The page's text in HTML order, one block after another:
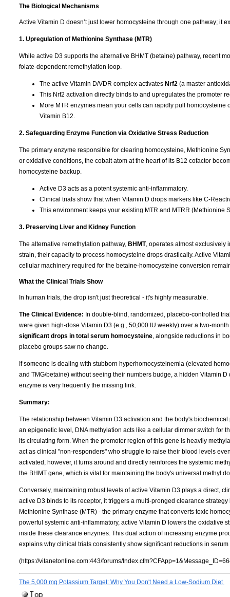
The Biological Mechanisms
Active Vitamin D doesn’t just lower homocysteine through one pathway; it
1. Upregulation of Methionine Synthase (MTR)
While active D3 supports the alternative BHMT (betaine) pathway, recent
folate-dependent remethylation loop.
The active Vitamin D/VDR complex activates Nrf2 (a master
This Nrf2 activation directly binds to and upregulates the promoter
More MTR enzymes mean your cells can rapidly pull
Vitamin B12.
2. Safeguarding Enzyme Function via Oxidative Stress Reduction
The primary enzyme responsible for clearing homocysteine, Methionine
or oxidative conditions, the cobalt atom at the heart of its B12 cofactor
homocysteine backup.
Active D3 acts as a potent systemic anti-inflammatory.
Clinical trials show that when Vitamin D drops markers like C-
This environment keeps your existing MTR and MTRR
3. Preserving Liver and Kidney Function
The alternative remethylation pathway, BHMT, operates almost exclusively
strain, their capacity to process homocysteine drops drastically. Active
cellular machinery required for the betaine-homocysteine conversion
What the Clinical Trials Show
In human trials, the drop isn't just theoretical - it's highly measurable.
The Clinical Evidence: In double-blind, randomized, placebo-controlled
were given high-dose Vitamin D3 (e.g., 50,000 IU weekly) over a two-
significant drops in total serum homocysteine, alongside reductions in
placebo groups saw no change.
If someone is dealing with stubborn hyperhomocysteinemia (elevated
and TMG/betaine) without seeing their numbers budge, a hidden Vitamin
enzyme is very frequently the missing link.
Summary:
The relationship between Vitamin D3 activation and the body's
an epigenetic level, DNA methylation acts like a cellular dimmer switch for
its circulating form. When the promoter region of this gene is heavily
act as clinical "non-responders" who struggle to raise their blood levels
activated, however, it turns around and directly reinforces the systemic
the BHMT gene, which is vital for maintaining the body's universal methyl
Conversely, maintaining robust levels of active Vitamin D3 plays a direct,
active D3 binds to its receptor, it triggers a multi-pronged clearance
Methionine Synthase (MTR) - the primary enzyme that converts toxic
powerful systemic anti-inflammatory, active Vitamin D lowers the oxidative
inside these clearance enzymes. This dual action of increasing enzyme
explains why clinical trials consistently show significant reductions in
(https://vitanetonline.com:443/forums/
The 5,000 mg Potassium Target: Why You Don't Need a Low-Sodium Diet